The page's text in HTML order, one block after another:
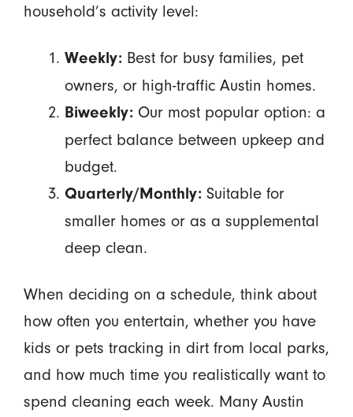
household’s activity level:
Weekly:Best for busy families, pet
owners, or high-traffic Austin homes.
Biweekly:Our most popular option: a
perfect balance between upkeep and
budget.
Quarterly/Monthly:Suitable for
smaller homes or as a supplemental
deep clean.
When deciding on a schedule, think about
how often you entertain, whether you have
kids or pets tracking in dirt from local parks,
and how much time you realistically want to
spend cleaning each week. Many Austin